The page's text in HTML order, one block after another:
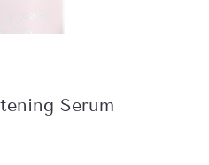
Serum